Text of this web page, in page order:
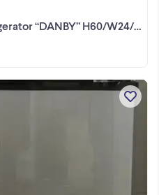
“DANBY” H60/W24/D26